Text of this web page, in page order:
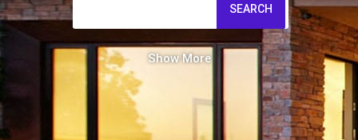
SEARCH
Show